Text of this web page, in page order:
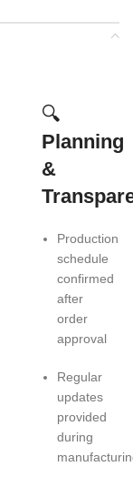
🔍
Planning
&
Production
schedule
confirmed
after
order
approval
Regular
updates
provided
during